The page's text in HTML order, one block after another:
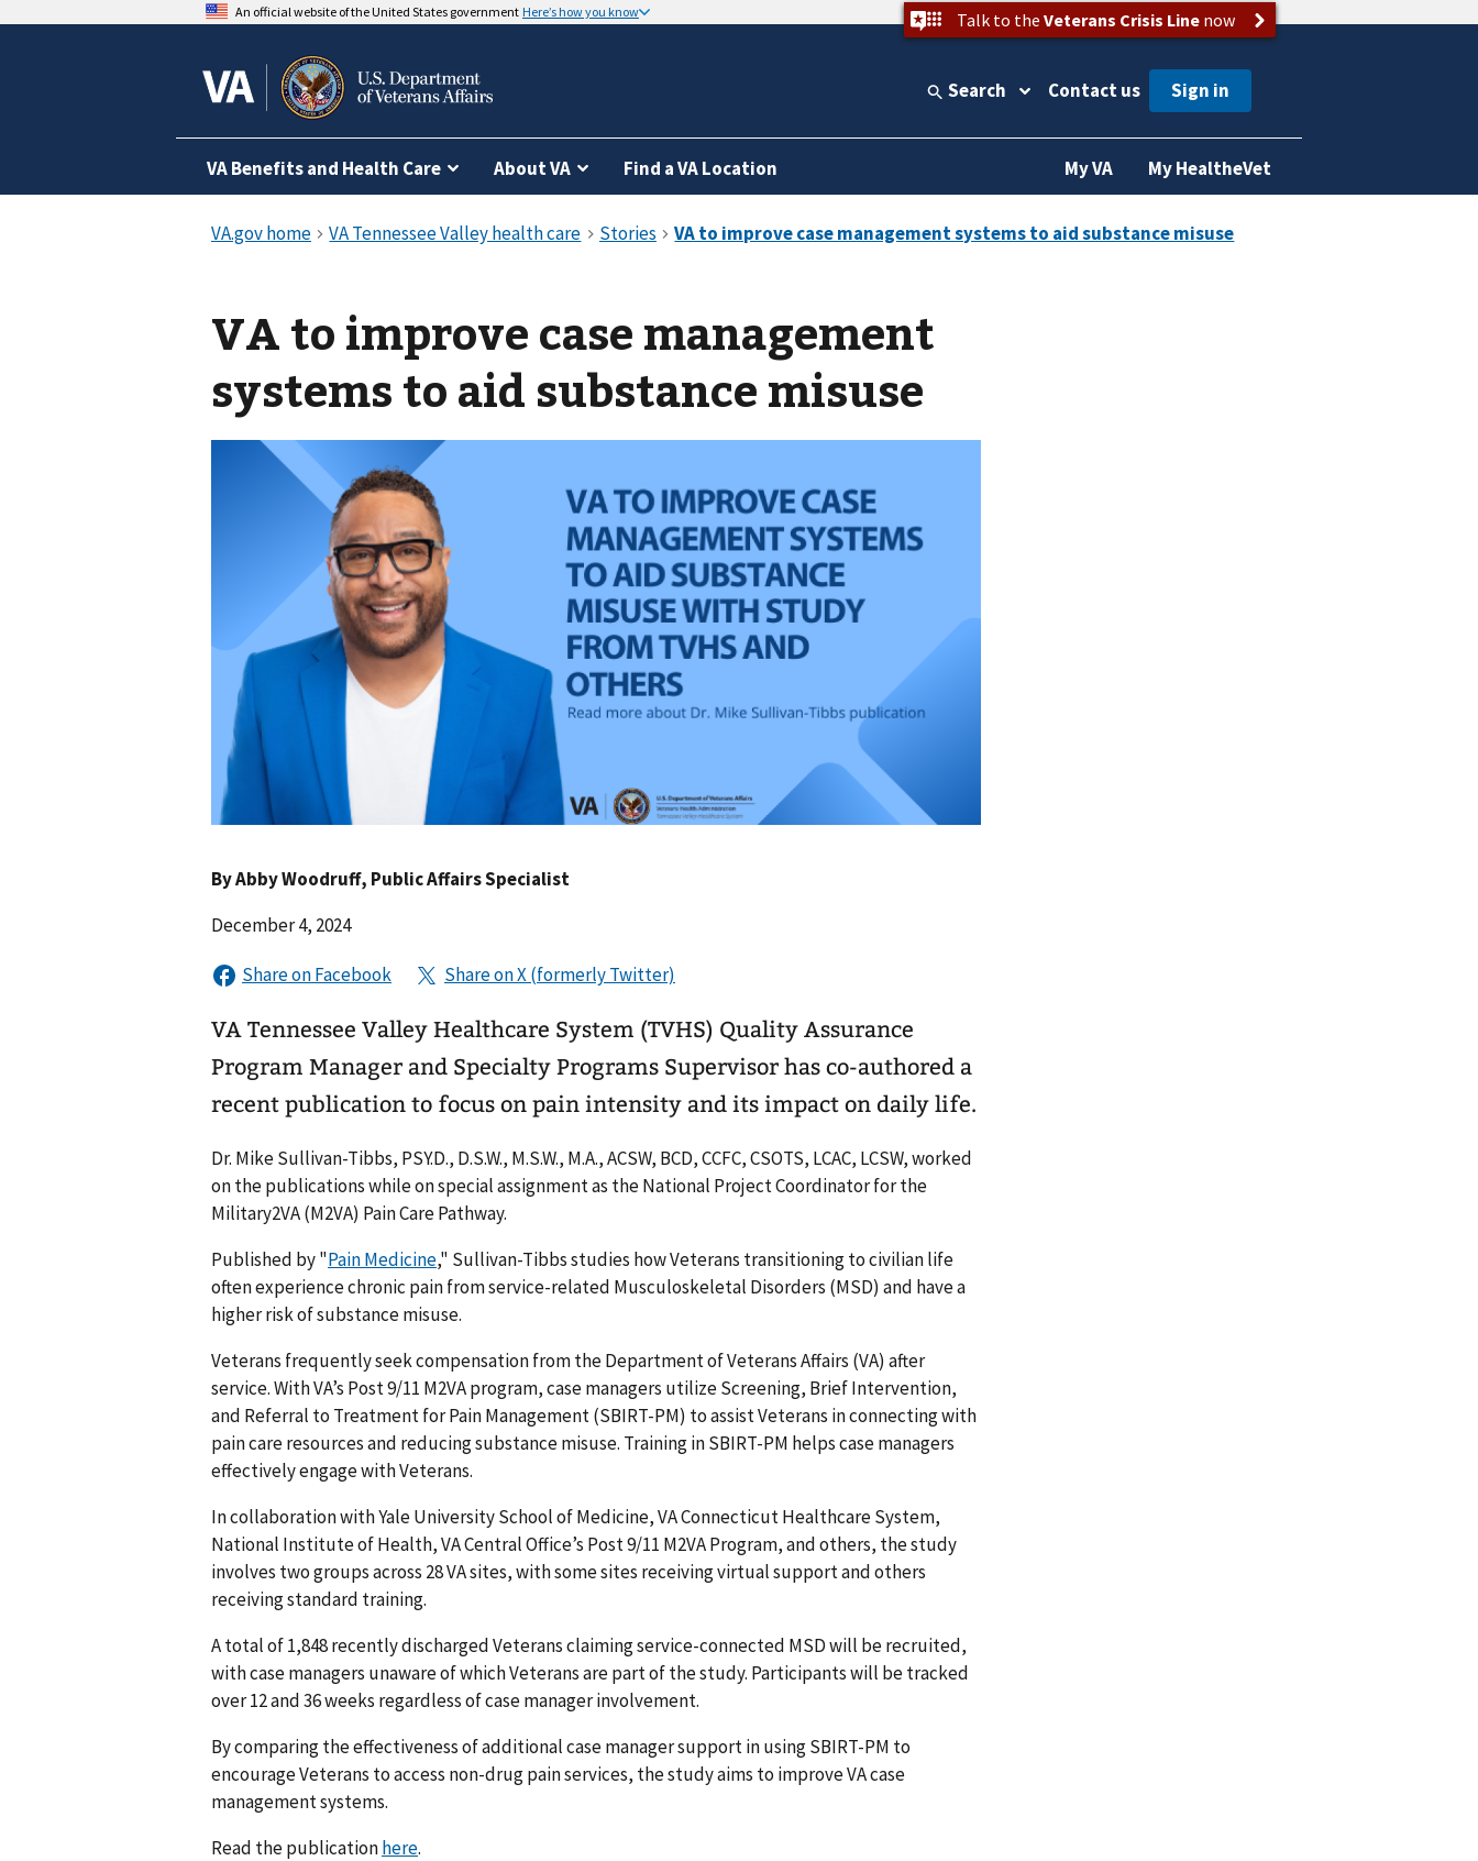
An official website of the United States government Here’s how you know Talk to the Veterans Crisis Linenow
Search Contact us
VA Benefits and Health Care About VA Find a VA Location My VA My HealtheVet
VA to improve case management
systems to aid substance misuse
ByAbby Woodruff, Public Affairs Specialist
December 4, 2024
VA Tennessee Valley Healthcare System (TVHS) Quality Assurance
Program Manager and Specialty Programs Supervisor has co-authored a
recent publication to focus on pain intensity and its impact on daily life.
Dr. Mike Sullivan-Tibbs, PSY.D., D.S.W., M.S.W., M.A., ACSW, BCD, CCFC, CSOTS, LCAC, LCSW, worked
on the publications while on special assignment as the National Project Coordinator for the
Military2VA (M2VA) Pain Care Pathway.
Published by "Pain Medicine," Sullivan-Tibbs studies how Veterans transitioning to civilian life
often experience chronic pain from service-related Musculoskeletal Disorders (MSD) and have a
higher risk of substance misuse.
Veterans frequently seek compensation from the Department of Veterans Affairs (VA) after
service. With VA’s Post 9/11 M2VA program, case managers utilize Screening, Brief Intervention,
and Referral to Treatment for Pain Management (SBIRT-PM) to assist Veterans in connecting with
pain care resources and reducing substance misuse. Training in SBIRT-PM helps case managers
effectively engage with Veterans.
In collaboration with Yale University School of Medicine, VA Connecticut Healthcare System,
National Institute of Health, VA Central Office’s Post 9/11 M2VA Program, and others, the study
involves two groups across 28 VA sites, with some sites receiving virtual support and others
receiving standard training.
A total of 1,848 recently discharged Veterans claiming service-connected MSD will be recruited,
with case managers unaware of which Veterans are part of the study. Participants will be tracked
over 12 and 36 weeks regardless of case manager involvement.
By comparing the effectiveness of additional case manager support in using SBIRT-PM to
encourage Veterans to access non-drug pain services, the study aims to improve VA case
management systems.
Read the publicationhere.